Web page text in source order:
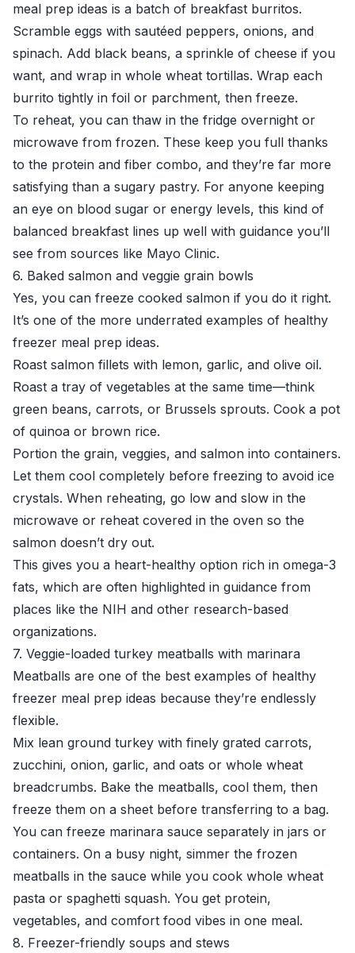
meal prep ideas is a batch of breakfast burritos.
Scramble eggs with sautéed peppers, onions, and
spinach. Add black beans, a sprinkle of cheese if you
want, and wrap in whole wheat tortillas. Wrap each
burrito tightly in foil or parchment, then freeze.
To reheat, you can thaw in the fridge overnight or
microwave from frozen. These keep you full thanks
to the protein and fiber combo, and they’re far more
satisfying than a sugary pastry. For anyone keeping
an eye on blood sugar or energy levels, this kind of
balanced breakfast lines up well with guidance you’ll
see from sources like Mayo Clinic.
6. Baked salmon and veggie grain bowls
Yes, you can freeze cooked salmon if you do it right.
It’s one of the more underrated examples of healthy
freezer meal prep ideas.
Roast salmon fillets with lemon, garlic, and olive oil.
Roast a tray of vegetables at the same time—think
green beans, carrots, or Brussels sprouts. Cook a pot
of quinoa or brown rice.
Portion the grain, veggies, and salmon into containers.
Let them cool completely before freezing to avoid ice
crystals. When reheating, go low and slow in the
microwave or reheat covered in the oven so the
salmon doesn’t dry out.
This gives you a heart-healthy option rich in omega-3
fats, which are often highlighted in guidance from
places like the NIH and other research-based
organizations.
7. Veggie-loaded turkey meatballs with marinara
Meatballs are one of the best examples of healthy
freezer meal prep ideas because they’re endlessly
flexible.
Mix lean ground turkey with finely grated carrots,
zucchini, onion, garlic, and oats or whole wheat
breadcrumbs. Bake the meatballs, cool them, then
freeze them on a sheet before transferring to a bag.
You can freeze marinara sauce separately in jars or
containers. On a busy night, simmer the frozen
meatballs in the sauce while you cook whole wheat
pasta or spaghetti squash. You get protein,
vegetables, and comfort food vibes in one meal.
8. Freezer-friendly soups and stews